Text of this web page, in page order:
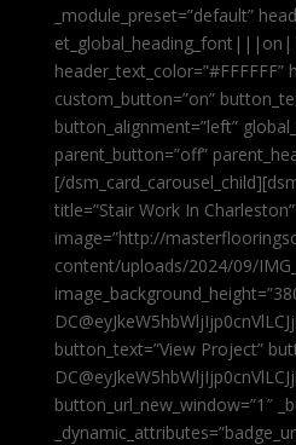
_module_preset=”default”
header_text_color=”#FFFFFF”
custom_button=”on”
button_alignment=”left”
parent_button=”off”
[/
title=”Stair Work In Charleston”
image=”http://
content/uploads/2024/09/
button_text=”View Project”
button_url_new_window=”1″